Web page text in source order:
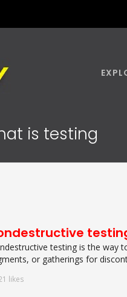
is testing
testing is the way
or gatherings for
likes